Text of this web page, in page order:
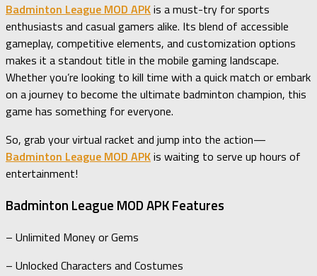
Badminton League MOD APKis a must-try for sports
enthusiasts and casual gamers alike. Its blend of accessible
gameplay, competitive elements, and customization options
makes it a standout title in the mobile gaming landscape.
Whether you’re looking to kill time with a quick match or embark
on a journey to become the ultimate badminton champion, this
game has something for everyone.
So, grab your virtual racket and jump into the action—
Badminton League MOD APKis waiting to serve up hours of
entertainment!
Badminton League MOD APK Features
– Unlimited Money or Gems
– Unlocked Characters and Costumes